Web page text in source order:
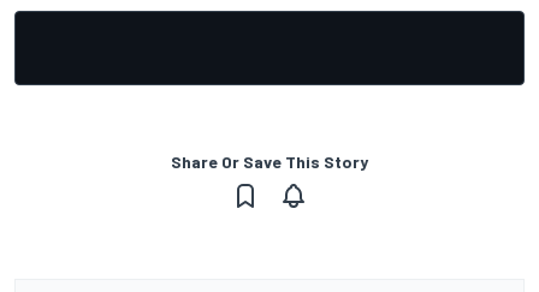
Share Or Save This Story